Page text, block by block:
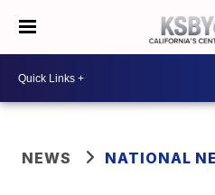
NEWS NATIONAL